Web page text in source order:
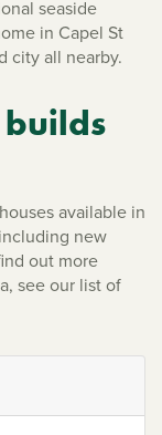
seaside
in Capel St
city all nearby.
available in
new
out more
see our list of